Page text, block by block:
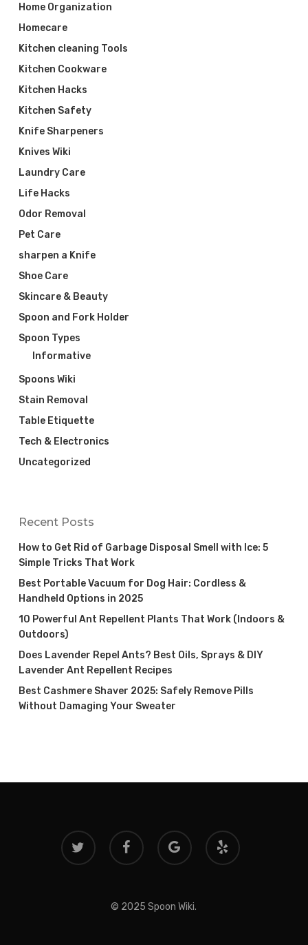
Home Organization
Homecare
Kitchen cleaning Tools
Kitchen Cookware
Kitchen Hacks
Kitchen Safety
Knife Sharpeners
Knives Wiki
Laundry Care
Life Hacks
Odor Removal
Pet Care
sharpen a Knife
Shoe Care
Skincare & Beauty
Spoon and Fork Holder
Spoon Types
Informative
Spoons Wiki
Stain Removal
Table Etiquette
Tech & Electronics
Uncategorized
Recent Posts
How to Get Rid of Garbage Disposal Smell with Ice: 5
Simple Tricks That Work
Best Portable Vacuum for Dog Hair: Cordless &
Handheld Options in 2025
10 Powerful Ant Repellent Plants That Work (Indoors &
Outdoors)
Does Lavender Repel Ants? Best Oils, Sprays & DIY
Lavender Ant Repellent Recipes
Best Cashmere Shaver 2025: Safely Remove Pills
Without Damaging Your Sweater
twitter facebook
google-
plus
yelp
© 2025 Spoon Wiki.